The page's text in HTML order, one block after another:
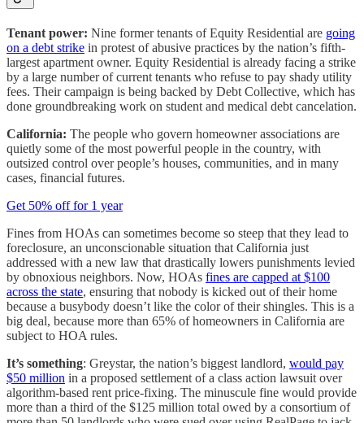
Tenant power: Nine former tenants of Equity Residential are going
on a debt strike in protest of abusive practices by the nation’s fifth-
largest apartment owner. Equity Residential is already facing a strike
by a large number of current tenants who refuse to pay shady utility
fees. Their campaign is being backed by Debt Collective, which has
done groundbreaking work on student and medical debt cancelation.
California: The people who govern homeowner associations are
quietly some of the most powerful people in the country, with
outsized control over people’s houses, communities, and in many
cases, financial futures.
Get 50% off for 1 year
Fines from HOAs can sometimes become so steep that they lead to
foreclosure, an unconscionable situation that California just
addressed with a new law that drastically lowers punishments levied
by obnoxious neighbors. Now, HOAs fines are capped at $100
across the state, ensuring that nobody is kicked out of their home
because a busybody doesn’t like the color of their shingles. This is a
big deal, because more than 65% of homeowners in California are
subject to HOA rules.
It’s something: Greystar, the nation’s biggest landlord, would pay
$50 million in a proposed settlement of a class action lawsuit over
algorithm-based rent price-fixing. The minuscule fine would provide
more than a third of the $125 million total owed by a consortium of